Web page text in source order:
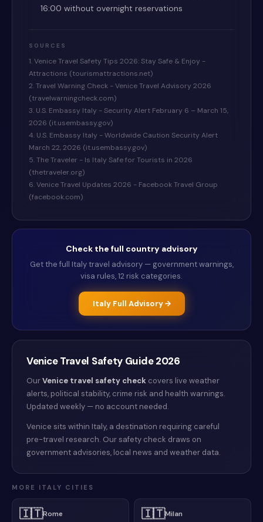
16:00 without overnight reservations
SOURCES
1. Venice Travel Safety Tips 2026: Stay Safe & Enjoy -
Attractions (tourismattractions.net)
2. Travel Warning Check - Venice Travel Advisory 2026
(travelwarningcheck.com)
3. U.S. Embassy Italy - Security Alert February 6 – March 15,
2026 (it.usembassy.gov)
4. U.S. Embassy Italy - Worldwide Caution Security Alert
March 22, 2026 (it.usembassy.gov)
5. The Traveler - Is Italy Safe for Tourists in 2026
(thetraveler.org)
6. Venice Travel Updates 2026 - Facebook Travel Group
(facebook.com)
Check the full country advisory
Get the full Italytravel advisory — government warnings,
visa rules, 12 risk categories.
ItalyFull Advisory →
VeniceTravel Safety Guide2026
OurVenice travel safety check covers live weather
alerts, political stability, crime risk and health warnings.
Updated weekly — no account needed.
Venice sits within Italy, a destination requiring careful
pre-travel research. Our safety check draws on
government advisories, local news and weather data.
MORE ITALY CITIES
🇮🇹Rome 🇮🇹Milan